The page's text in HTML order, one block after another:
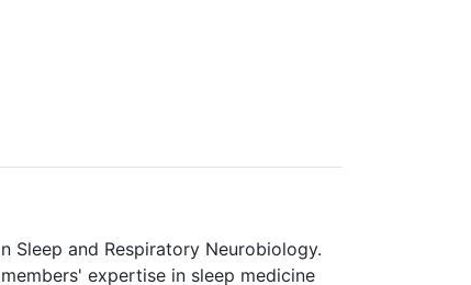
Sleep and Respiratory Neurobiology.
expertise in sleep medicine